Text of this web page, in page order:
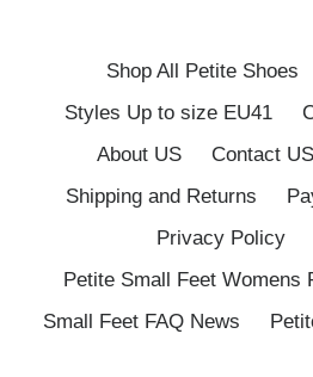
Shop All Petite Shoes
Styles Up to size EU41
About US
Contact US
Shipping and Returns
Privacy Policy
Petite Small Feet Womens
Small Feet FAQ News